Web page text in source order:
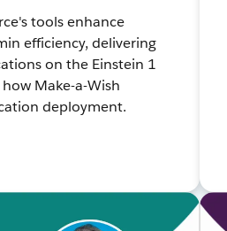
tools enhance
efficiency, delivering
on the Einstein 1
Make-a-Wish
deployment.